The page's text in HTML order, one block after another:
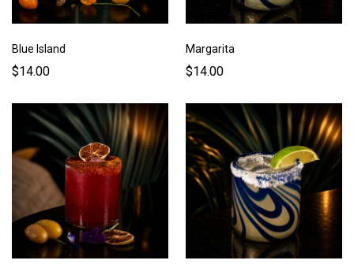
Blue Island
$14.00
Margarita
$14.00